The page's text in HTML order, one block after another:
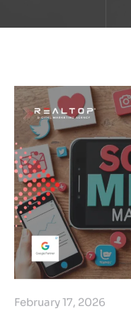
February 17, 2026